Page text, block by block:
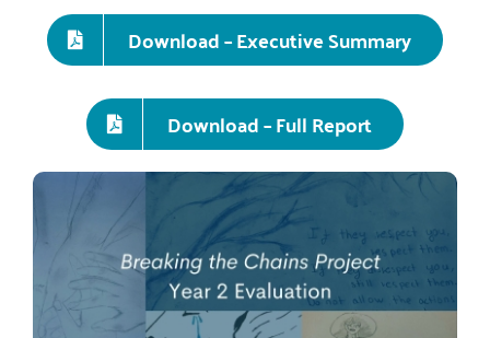
Download – Executive Summary
Download – Full Report